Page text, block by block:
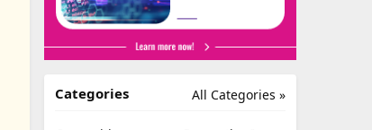
All Categories »
Categories